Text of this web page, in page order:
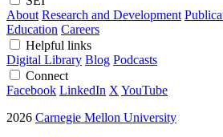
About Research and Development
Education Careers
Helpful links
Digital Library Blog Podcasts
Connect
Facebook LinkedIn X YouTube
2026 Carnegie Mellon University